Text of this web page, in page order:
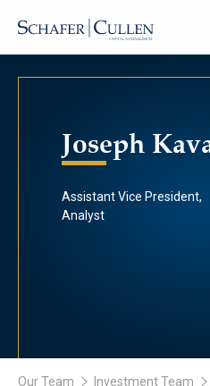
Joseph
Assistant Vice President,
Analyst
Our Team Investment Team